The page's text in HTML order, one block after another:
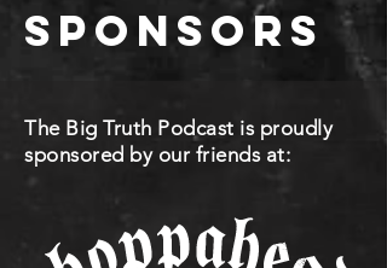
sponsors
The Big Truth Podcast is proudly
sponsored by our friends at: